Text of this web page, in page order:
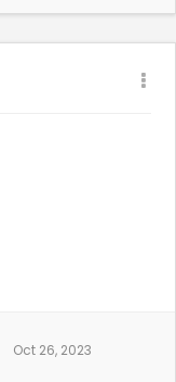
Oct 26, 2023